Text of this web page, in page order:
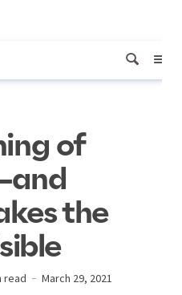
of
the
read March 29, 2021